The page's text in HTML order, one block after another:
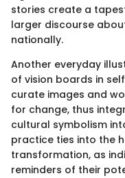
stories create a
larger discourse
nationally.
Another everyday
of vision boards in
curate images and
for change, thus
cultural symbolism
practice ties into the
transformation, as
reminders of their